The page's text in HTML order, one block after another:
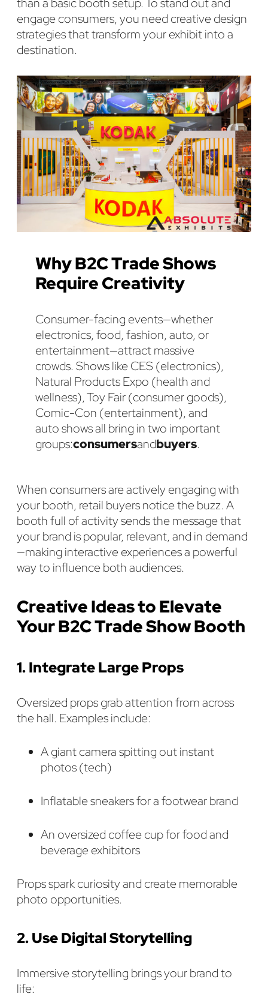
engage consumers, you need creative design
strategies that transform your exhibit into a
destination.
Why B2C Trade Shows
Require Creativity
Consumer-facing events—whether
electronics, food, fashion, auto, or
entertainment—attract massive
crowds. Shows like CES (electronics),
Natural Products Expo (health and
wellness), Toy Fair (consumer goods),
Comic-Con (entertainment), and
auto shows all bring in two important
groups:consumersandbuyers.
When consumers are actively engaging with
your booth, retail buyers notice the buzz. A
booth full of activity sends the message that
your brand is popular, relevant, and in demand
—making interactive experiences a powerful
way to influence both audiences.
Creative Ideas to Elevate
Your B2C Trade Show Booth
1. Integrate Large Props
Oversized props grab attention from across
the hall. Examples include:
A giant camera spitting out instant
photos (tech)
Inflatable sneakers for a footwear brand
An oversized coffee cup for food and
beverage exhibitors
Props spark curiosity and create memorable
photo opportunities.
2. Use Digital Storytelling
Immersive storytelling brings your brand to
life: